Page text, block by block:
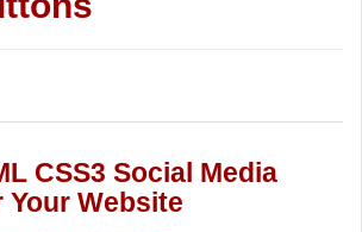
CSS3 Social Media
Website